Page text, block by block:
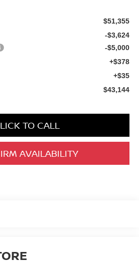
$51,355
-$3,624
-$5,000
+$378
+$35
$43,144
TO CALL
AVAILABILITY